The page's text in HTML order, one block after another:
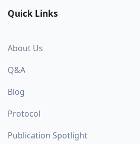
Quick Links
About Us
Q&A
Blog
Protocol
Publication Spotlight